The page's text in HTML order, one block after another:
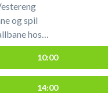
og spil
hos
udgør 1/3
hos
10:00
14:00